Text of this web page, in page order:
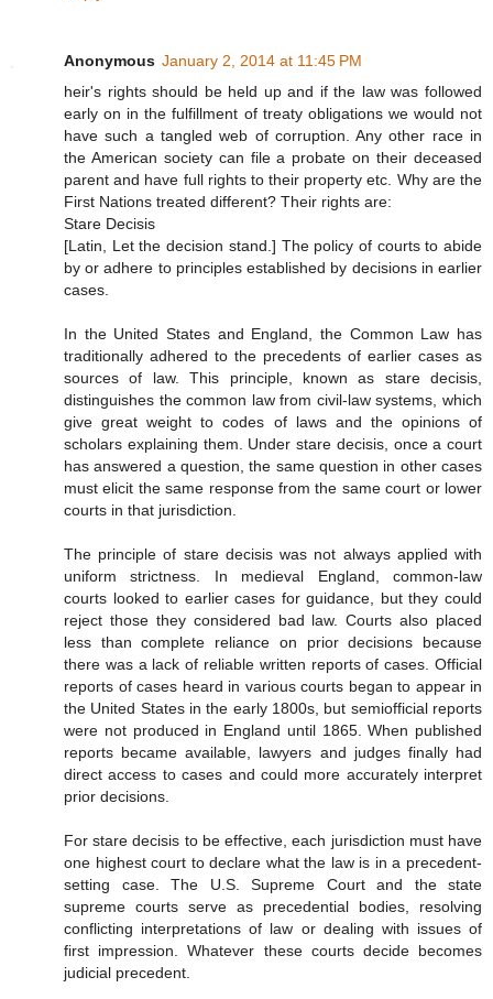
Anonymous January 2, 2014 at 11:45 PM
heir's rights should be held up and if the law was followed
early on in the fulfillment of treaty obligations we would not
have such a tangled web of corruption. Any other race in
the American society can file a probate on their deceased
parent and have full rights to their property etc. Why are the
First Nations treated different? Their rights are:
Stare Decisis
[Latin, Let the decision stand.] The policy of courts to abide
by or adhere to principles established by decisions in earlier
cases.
In the United States and England, the Common Law has
traditionally adhered to the precedents of earlier cases as
sources of law. This principle, known as stare decisis,
distinguishes the common law from civil-law systems, which
give great weight to codes of laws and the opinions of
scholars explaining them. Under stare decisis, once a court
has answered a question, the same question in other cases
must elicit the same response from the same court or lower
courts in that jurisdiction.
The principle of stare decisis was not always applied with
uniform strictness. In medieval England, common-law
courts looked to earlier cases for guidance, but they could
reject those they considered bad law. Courts also placed
less than complete reliance on prior decisions because
there was a lack of reliable written reports of cases. Official
reports of cases heard in various courts began to appear in
the United States in the early 1800s, but semiofficial reports
were not produced in England until 1865. When published
reports became available, lawyers and judges finally had
direct access to cases and could more accurately interpret
prior decisions.
For stare decisis to be effective, each jurisdiction must have
one highest court to declare what the law is in a precedent-
setting case. The U.S. Supreme Court and the state
supreme courts serve as precedential bodies, resolving
conflicting interpretations of law or dealing with issues of
first impression. Whatever these courts decide becomes
judicial precedent.